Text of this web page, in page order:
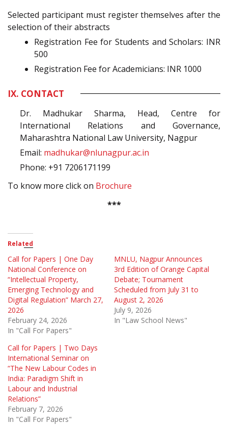
Selected participant must register themselves after the
selection of their abstracts
Registration Fee for Students and Scholars: INR
500
Registration Fee for Academicians: INR 1000
IX. CONTACT
Dr. Madhukar Sharma, Head, Centre for
International Relations and Governance,
Maharashtra National Law University, Nagpur
Email: madhukar@nlunagpur.ac.in
Phone: +91 7206171199
To know more click on Brochure
***
Related
Call for Papers | One Day
National Conference on
“Intellectual Property,
Emerging Technology and
Digital Regulation” March 27,
2026
February 24, 2026
In "Call For Papers"
MNLU, Nagpur Announces
3rd Edition of Orange Capital
Debate; Tournament
Scheduled from July 31 to
August 2, 2026
July 9, 2026
In "Law School News"
Call for Papers | Two Days
International Seminar on
“The New Labour Codes in
India: Paradigm Shift in
Labour and Industrial
Relations”
February 7, 2026
In "Call For Papers"